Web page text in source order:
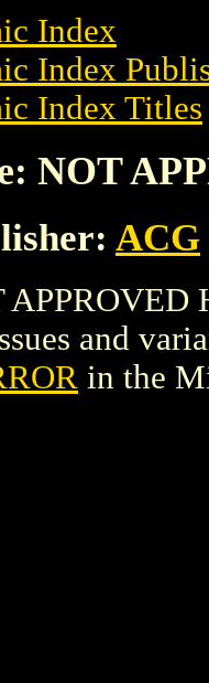
Index
Index
Index Titles
NOT
ACG
APPROVED
and
in the